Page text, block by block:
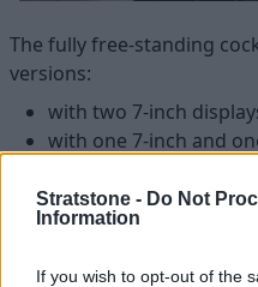
Stratstone - Do Not
Information
If you wish to opt-out of the
The fully free-standing
versions:
with two 7-inch
with one 7-inch and
with two 10.25-inch